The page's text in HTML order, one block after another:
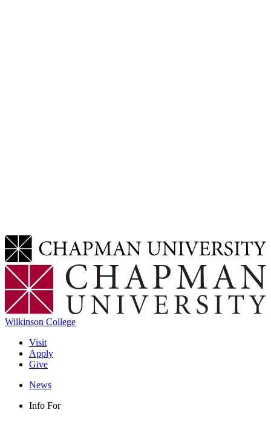
Wilkinson College
Visit
Apply
Give
News
Info For